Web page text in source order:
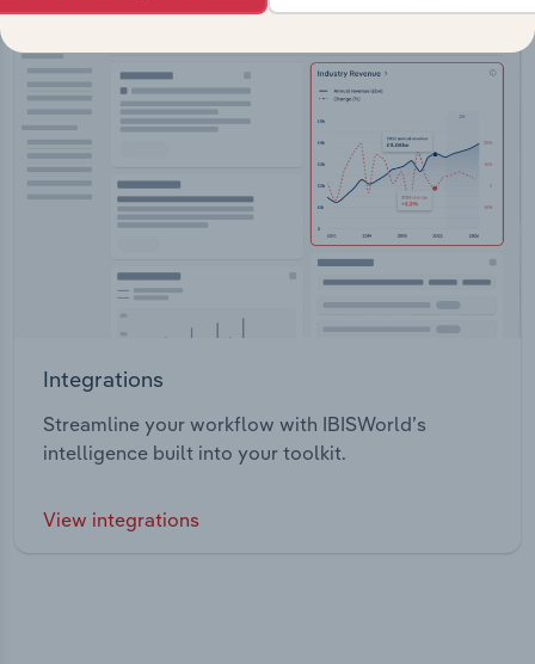
Integrations
Streamline your workflow with IBISWorld’s
intelligence built into your toolkit.
View integrations